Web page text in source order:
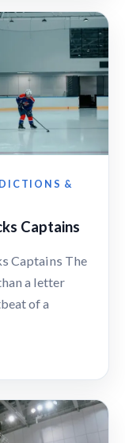
&
Captains
Captains The
a letter
of a